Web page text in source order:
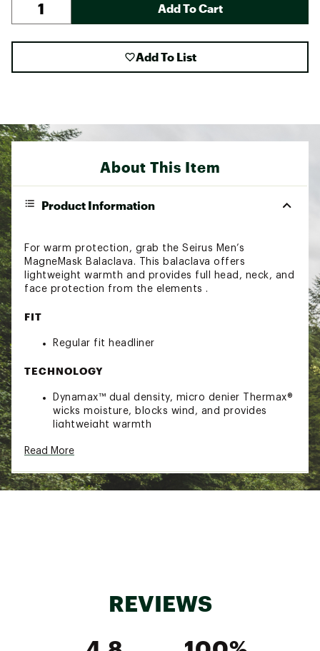
Add To Cart
Add To List
About This Item
Product Information
For warm protection, grab the Seirus Men’s
MagneMask Balaclava. This balaclava offers
lightweight warmth and provides full head, neck, and
face protection from the elements .
FIT
Regular fit headliner
TECHNOLOGY
Dynamax™ dual density, micro denier Thermax®
wicks moisture, blocks wind, and provides
lightweight warmth
attach your face protection in a snap
DESIGN
Read More
REVIEWS